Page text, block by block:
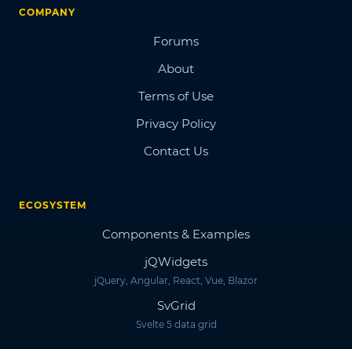
COMPANY
Forums
About
Terms of Use
Privacy Policy
Contact Us
ECOSYSTEM
Components & Examples
jQWidgets
jQuery, Angular, React, Vue, Blazor
SvGrid
Svelte 5 data grid